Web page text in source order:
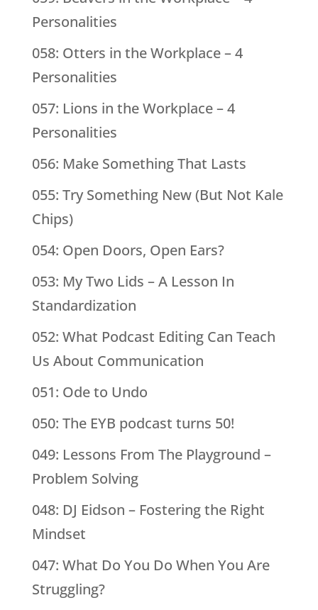
Personalities
058: Otters in the Workplace – 4
Personalities
057: Lions in the Workplace – 4
Personalities
056: Make Something That Lasts
055: Try Something New (But Not Kale
Chips)
054: Open Doors, Open Ears?
053: My Two Lids – A Lesson In
Standardization
052: What Podcast Editing Can Teach
Us About Communication
051: Ode to Undo
050: The EYB podcast turns 50!
049: Lessons From The Playground –
Problem Solving
048: DJ Eidson – Fostering the Right
Mindset
047: What Do You Do When You Are
Struggling?